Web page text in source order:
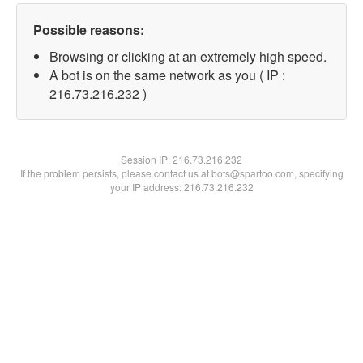
Possible reasons:
Browsing or clicking at an extremely high speed.
A bot is on the same network as you ( IP :
216.73.216.232 )
Session IP:216.73.216.232
If the problem persists, please contact us at bots@spartoo.com, specifying
your IP address: 216.73.216.232